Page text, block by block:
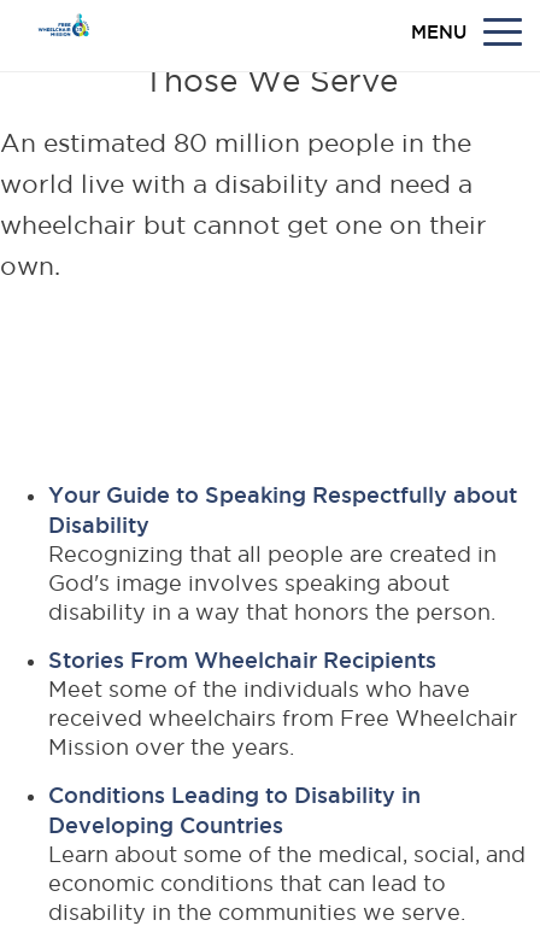
MENU
Those We Serve
An estimated 80 million people in the
world live with a disability and need a
wheelchair but cannot get one on their
own.
Your Guide to Speaking Respectfully about
Disability
Recognizing that all people are created in
God's image involves speaking about
disability in a way that honors the person.
Stories From Wheelchair Recipients
Meet some of the individuals who have
received wheelchairs from Free Wheelchair
Mission over the years.
Conditions Leading to Disability in
Developing Countries
Learn about some of the medical, social, and
economic conditions that can lead to
disability in the communities we serve.